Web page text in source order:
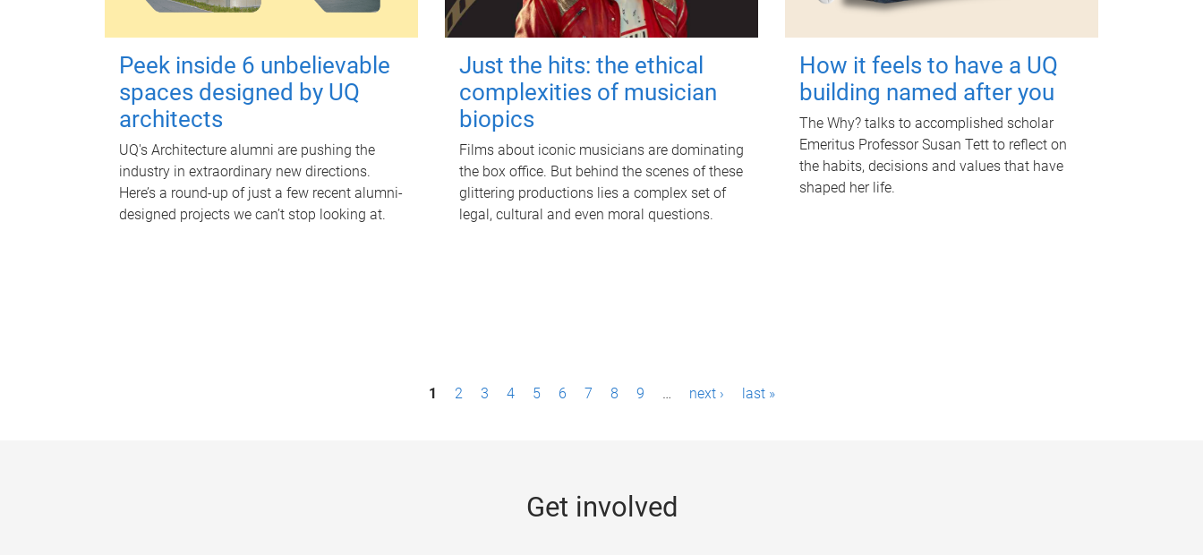
Peek inside 6 unbelievable
spaces designed by UQ
architects
UQ's Architecture alumni are pushing the
industry in extraordinary new directions.
Here’s a round-up of just a few recent alumni-
designed projects we can’t stop looking at.
Just the hits: the ethical
complexities of musician
biopics
Films about iconic musicians are dominating
the box office. But behind the scenes of these
glittering productions lies a complex set of
legal, cultural and even moral questions.
How it feels to have a UQ
building named after you
The Why? talks to accomplished scholar
Emeritus Professor Susan Tett to reflect on
the habits, decisions and values that have
shaped her life.
1 2 3 4 5 6 7 8 9 … next › last »
Get involved